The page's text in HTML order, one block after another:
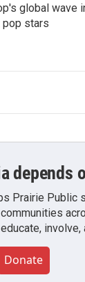
global wave
pop stars
depends
Prairie Public
involve,
Donate